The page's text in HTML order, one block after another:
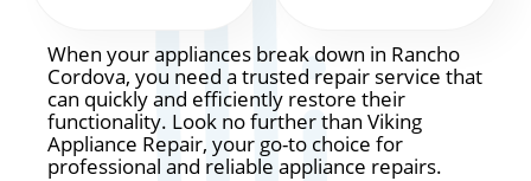
When your appliances break down in Rancho
Cordova, you need a trusted repair service that
can quickly and efficiently restore their
functionality. Look no further than Viking
Appliance Repair, your go-to choice for
professional and reliable appliance repairs.